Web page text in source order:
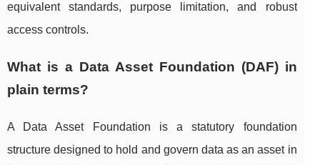
equivalent standards, purpose limitation, and robust
access controls.
What is a Data Asset Foundation (DAF) in
plain terms?
A Data Asset Foundation is a statutory foundation
structure designed to hold and govern data as an asset in